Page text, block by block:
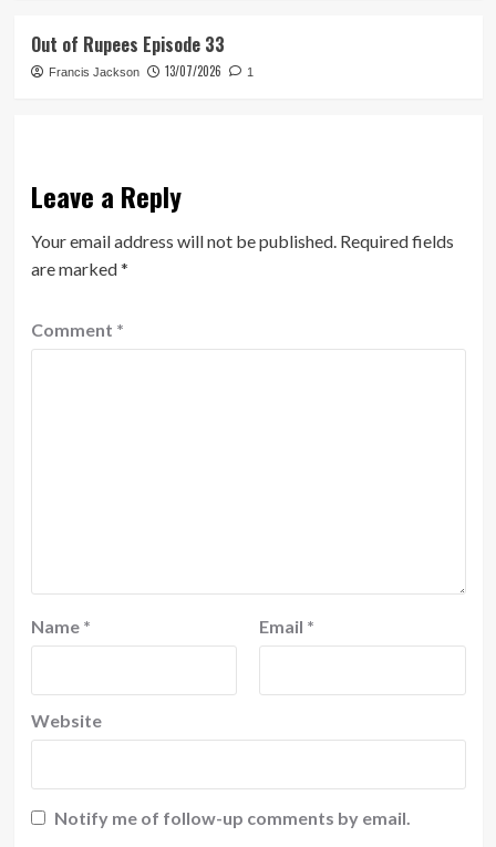
Out of Rupees Episode 33
Francis Jackson 13/07/2026 1
Leave a Reply
Your email address will not be published. Required fields
are marked*
Comment *
Name * Email *
Website
Notify me of follow-up comments by email.